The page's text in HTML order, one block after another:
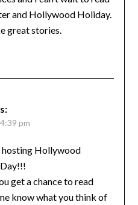
and Hollywood Holiday.
great stories.
pm
hosting Hollywood
get a chance to read
know what you think of